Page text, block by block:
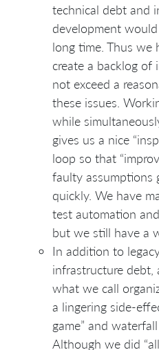
technical debt and
development
long time. Thus we
create a backlog of
not exceed a
these issues.
while
gives us a nice
loop so that
faulty assumptions
quickly. We have
test automation
but we still have a
In addition to
infrastructure debt,
what we call
a lingering side-
game” and
Although we did